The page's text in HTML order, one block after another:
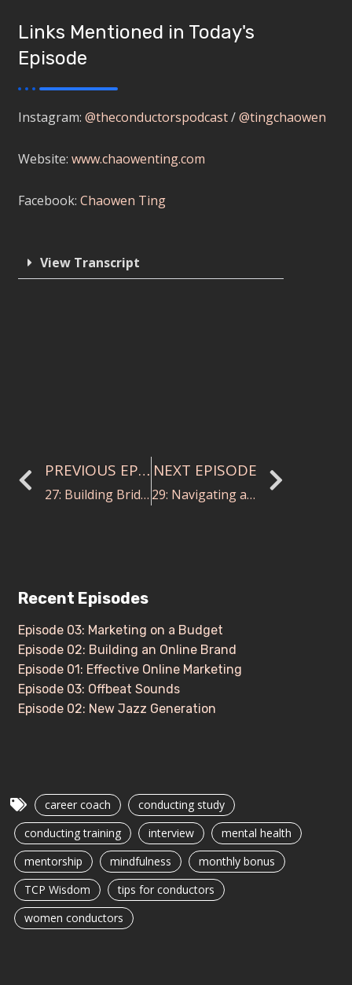
Links Mentioned in Today's
Episode
Instagram:@theconductorspodcast/@tingchaowen
Website:www.chaowenting.com
Facebook:Chaowen Ting
View Transcript
PREVIOUS EPISODE
27: Building Bridges through Music with Noreen Green
NEXT EPISODE
29: Navigating a Diversified Career in Music with Susie Benchasil Seiter
Recent Episodes
Episode 03: Marketing on a Budget
Episode 02: Building an Online Brand
Episode 01: Effective Online Marketing
Episode 03: Offbeat Sounds
Episode 02: New Jazz Generation
career coach
conducting study
conducting training
interview
mental health
mentorship
mindfulness
monthly bonus
TCP Wisdom
tips for conductors
women conductors